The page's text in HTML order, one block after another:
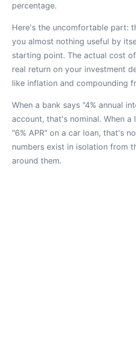
percentage.
Here's the uncomfortable part:
you almost nothing useful by
starting point. The actual cost
real return on your investment
like inflation and compounding
When a bank says "4% annual
account, that's nominal. When a
"6% APR" on a car loan, that's
numbers exist in isolation from
around them.